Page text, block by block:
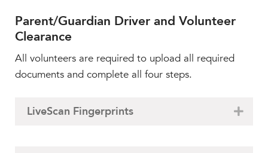
HER EXPERIENCE
Inclusive Community
Clubs & Interest Groups
History & Traditions
Parent/Guardian Driver and Volunteer
Clearance
All volunteers are required to upload all required
documents and complete all four steps.
LiveScan Fingerprints